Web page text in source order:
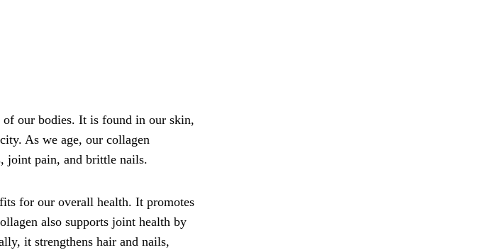
our bodies. It is found in our skin,
As we age, our collagen
joint pain, and brittle nails.
for our overall health. It promotes
also supports joint health by
it strengthens hair and nails,